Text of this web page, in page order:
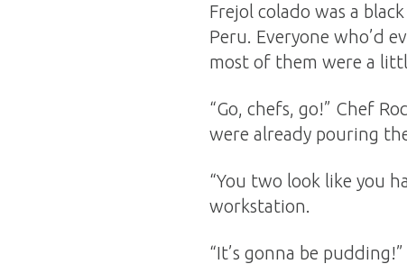
Frejol colado was a
Peru. Everyone who’d
most of them were a
“Go, chefs, go!” Chef
were already pouring
“You two look like you
workstation.
“It’s gonna be